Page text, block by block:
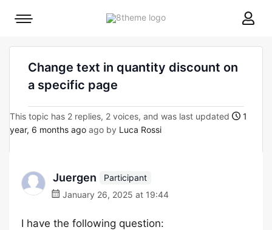
8theme
Mobile
Change text in quantity discount on
a specific page
This topic has 2 replies, 2 voices, and was last updated
1
year, 6 months ago ago by Luca Rossi
Juergen
Participant
January 26, 2025 at 19:44
I have the following question: